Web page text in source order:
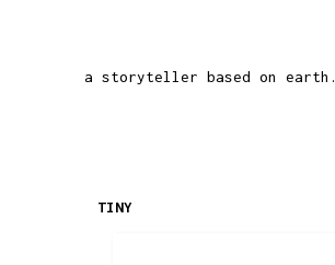
a storyteller based on earth.
TINY